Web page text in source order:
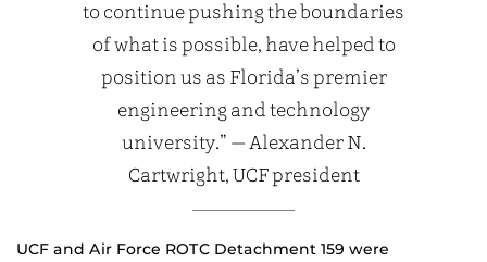
to continue pushing the boundaries
of what is possible, have helped to
position us as Florida’s premier
engineering and technology
university.” — Alexander N.
Cartwright, UCF president
UCF and Air Force ROTC Detachment 159 were